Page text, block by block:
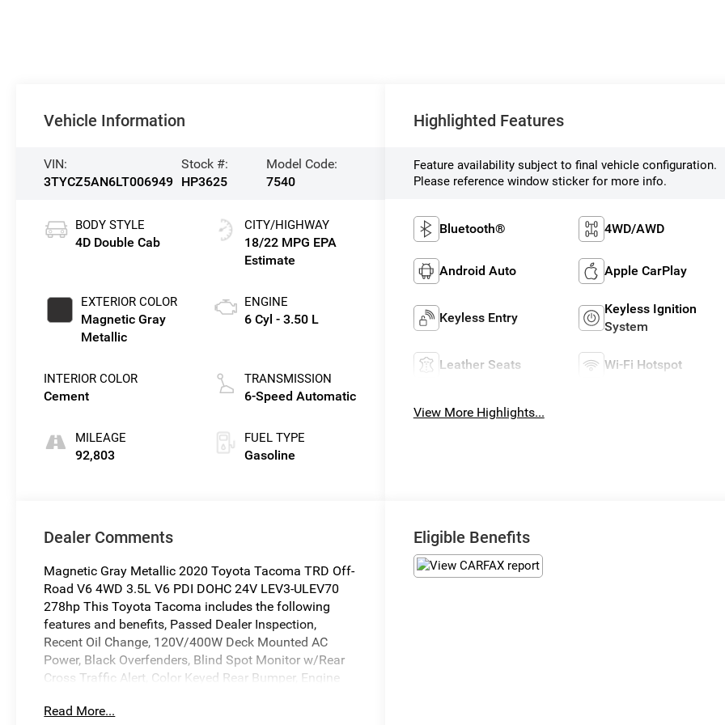
Vehicle Information
VIN:
3TYCZ5AN6LT006949
Stock #:
HP3625
Model Code:
7540
BODY STYLE
4D Double Cab
EXTERIOR COLOR
Magnetic Gray
Metallic
INTERIOR COLOR
Cement
MILEAGE
92,803
CITY/HIGHWAY
18/22 MPG
ENGINE
6 Cyl - 3.50 L
TRANSMISSION
6-Speed Automatic
FUEL TYPE
Gasoline
Highlighted Features
Feature availability subject to final vehicle configuration.
Please reference window sticker for more info.
Bluetooth® 4WD/AWD
Android Auto Apple CarPlay
Keyless Entry
Keyless Ignition
System
Leather Seats Wi-Fi Hotspot
View More Highlights...
Dealer Comments
Magnetic Gray Metallic 2020 Toyota Tacoma TRD Off-
Road V6 4WD 3.5L V6 PDI DOHC 24V LEV3-ULEV70
278hp This Toyota Tacoma includes the following
features and benefits, Passed Dealer Inspection,
Recent Oil Change, 120V/400W Deck Mounted AC
Power, Black Overfenders, Blind Spot Monitor w/Rear
Cross Traffic Alert, Color Keyed Rear Bumper, Engine
Window w/Privacy Glass, Rear Parking Assist Sonar,
Read More...
Eligible Benefits